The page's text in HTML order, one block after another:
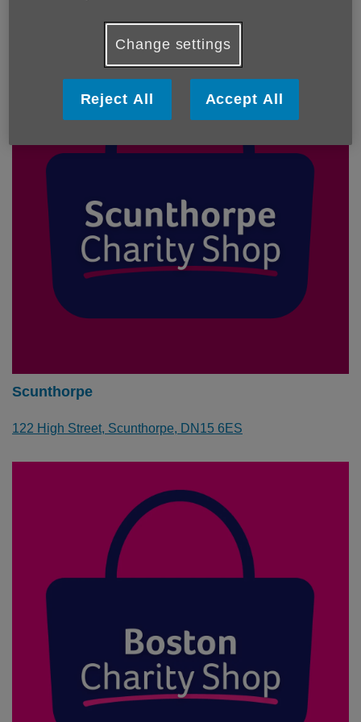
Scunthorpe
122 High Street, Scunthorpe, DN15 6ES
Change settings
Reject All Accept All